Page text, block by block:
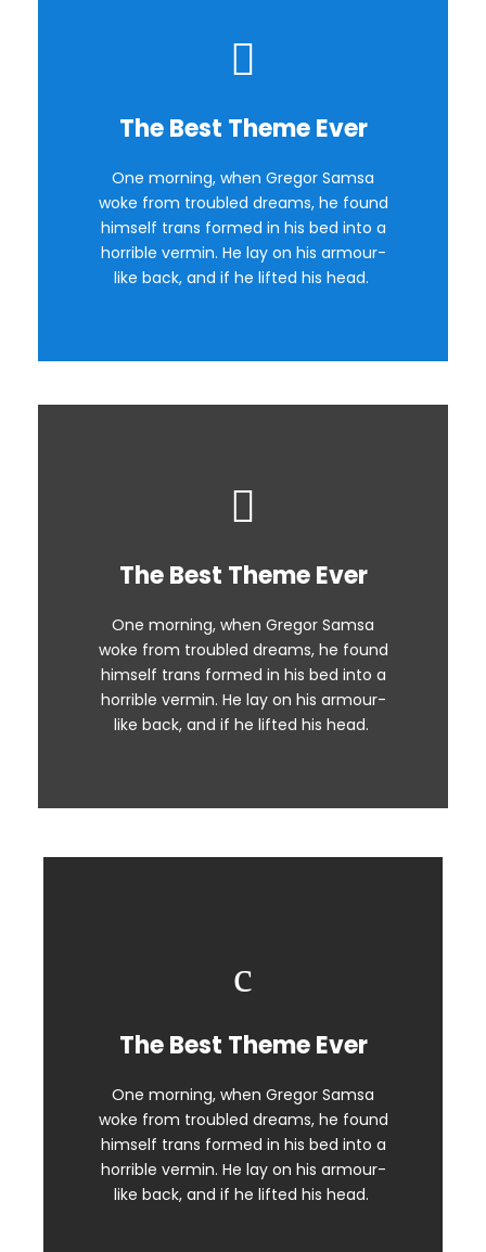
The Best Theme Ever
One morning, when Gregor Samsa
woke from troubled dreams, he found
himself trans formed in his bed into a
horrible vermin. He lay on his armour-
like back, and if he lifted his head.
This Theme Is Awesome
The quick, brown fox jumps over a
lazy dog. DJs flock by when MTV ax
quiz prog. Junk MTV quiz graced by
fox whelps. Bawds jog, flick quartz.
The Best Theme Ever
One morning, when Gregor Samsa
woke from troubled dreams, he found
himself trans formed in his bed into a
horrible vermin. He lay on his armour-
like back, and if he lifted his head.
This Theme Is Awesome
The quick, brown fox jumps over a
lazy dog. DJs flock by when MTV ax
quiz prog. Junk MTV quiz graced by
fox whelps. Bawds jog, flick quartz.
The Best Theme Ever
One morning, when Gregor Samsa
woke from troubled dreams, he found
himself trans formed in his bed into a
horrible vermin. He lay on his armour-
like back, and if he lifted his head.
This Theme Is Awesome
The quick, brown fox jumps over a
lazy dog. DJs flock by when MTV ax
quiz prog. Junk MTV quiz graced by
fox whelps. Bawds jog, flick quartz.